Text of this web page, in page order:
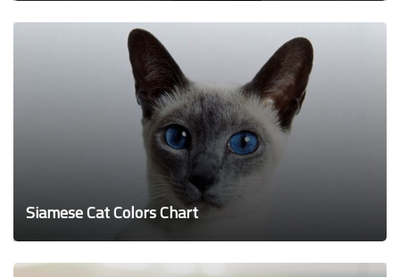
Siamese Cat Colors Chart